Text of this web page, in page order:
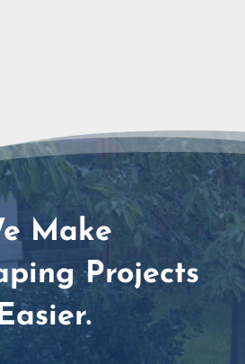
Make
Projects